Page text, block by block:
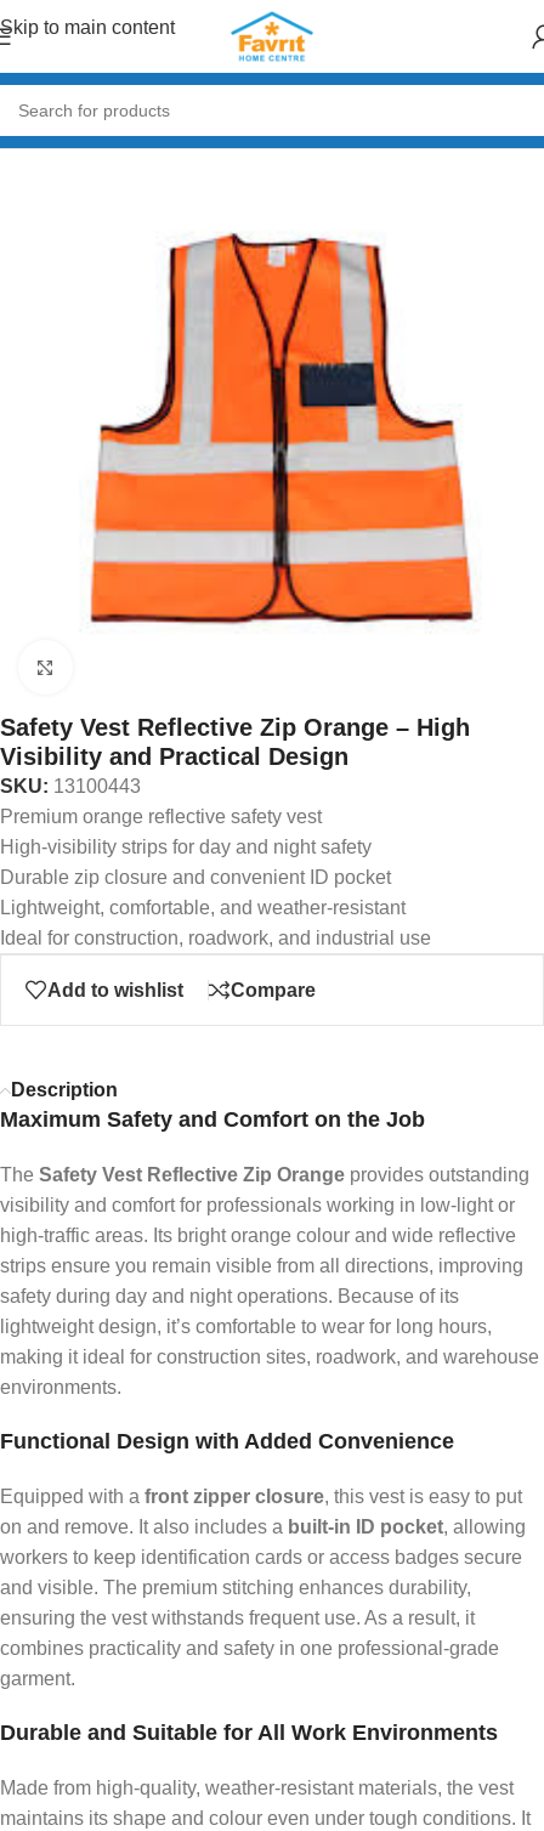
Skip to main content
/General Hardware
Safety Vest Reflective Zip Orange – High
Visibility and Practical Design
SKU: 13100443
Premium orange reflective safety vest
High-visibility strips for day and night safety
Durable zip closure and convenient ID pocket
Lightweight, comfortable, and weather-resistant
Ideal for construction, roadwork, and industrial use
Add to wishlist Compare
Description
Maximum Safety and Comfort on the Job
The Safety Vest Reflective Zip Orange provides outstanding
visibility and comfort for professionals working in low-light or
high-traffic areas. Its bright orange colour and wide reflective
strips ensure you remain visible from all directions, improving
safety during day and night operations. Because of its
lightweight design, it’s comfortable to wear for long hours,
making it ideal for construction sites, roadwork, and warehouse
environments.
Functional Design with Added Convenience
Equipped with a front zipper closure, this vest is easy to put
on and remove. It also includes a built-in ID pocket, allowing
workers to keep identification cards or access badges secure
and visible. The premium stitching enhances durability,
ensuring the vest withstands frequent use. As a result, it
combines practicality and safety in one professional-grade
garment.
Durable and Suitable for All Work Environments
Made from high-quality, weather-resistant materials, the vest
maintains its shape and colour even under tough conditions. It